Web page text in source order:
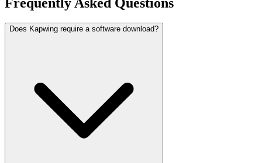
Frequently Asked Questions
Does Kapwing require a software download?